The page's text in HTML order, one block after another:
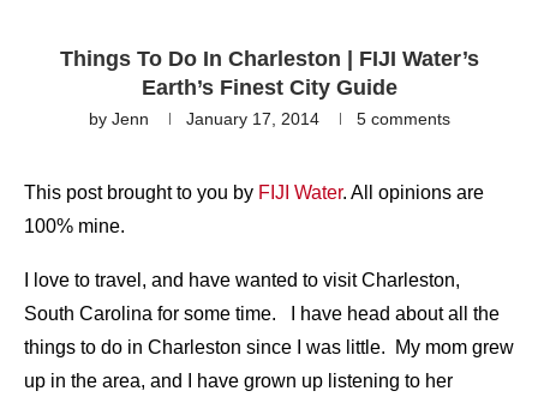
Things To Do In Charleston | FIJI Water’s
Earth’s Finest City Guide
by Jenn January 17, 2014 5 comments
This post brought to you by FIJI Water. All opinions are
100% mine.
I love to travel, and have wanted to visit Charleston,
South Carolina for some time. I have head about all the
things to do in Charleston since I was little. My mom grew
up in the area, and I have grown up listening to her